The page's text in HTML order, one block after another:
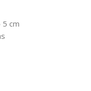
5 cm